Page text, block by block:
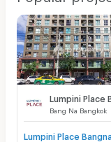
Bang Na Bangkok